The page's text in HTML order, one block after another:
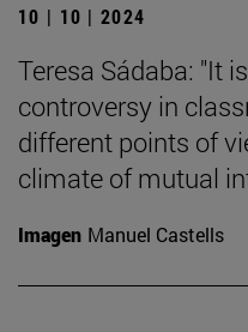
10 | 10 | 2024
Teresa Sádaba: "It
controversy in
different points of
climate of mutual
Imagen Manuel Castells